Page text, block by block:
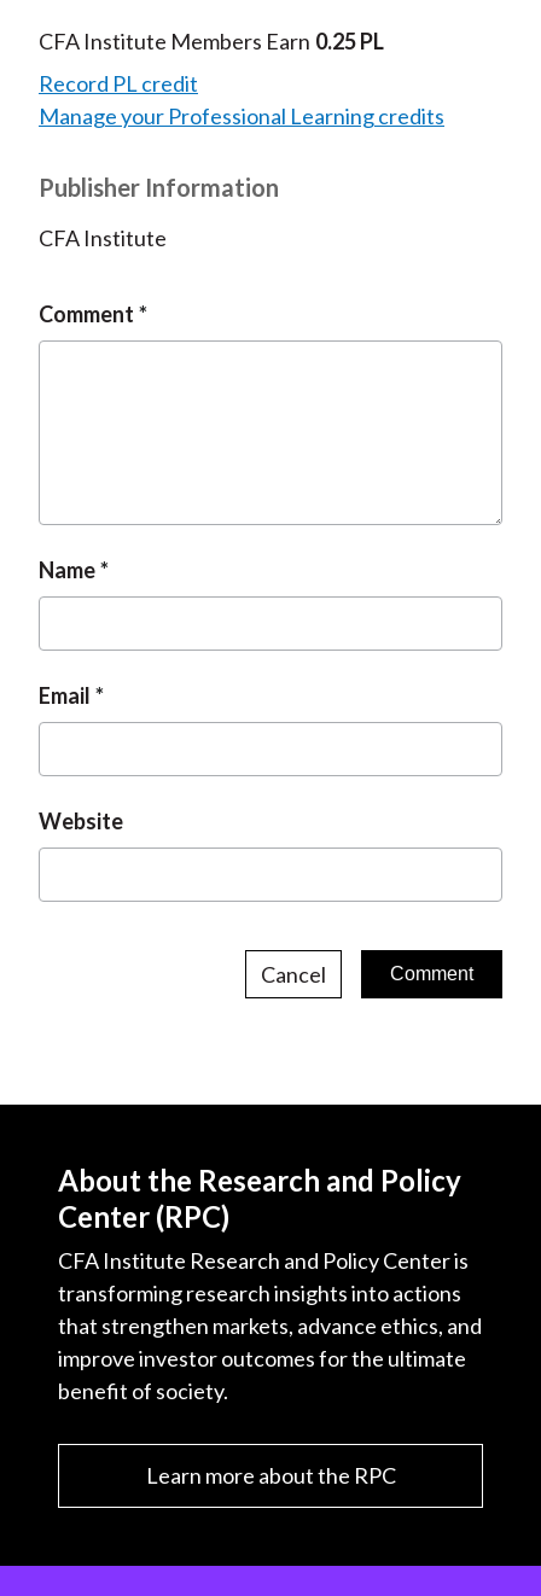
CFA Institute Members Earn 0.25 PL
Record PL credit
Manage your Professional Learning credits
Publisher Information
CFA Institute
Comment
Name
Email
Website
Cancel
About the Research and Policy
Center (RPC)
CFA Institute Research and Policy Center is
transforming research insights into actions
that strengthen markets, advance ethics, and
improve investor outcomes for the ultimate
benefit of society.
Learn more about the RPC